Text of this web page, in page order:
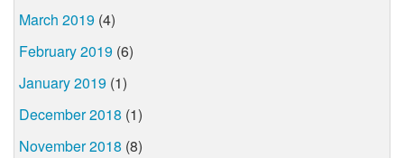
March 2019 (4)
February 2019 (6)
January 2019 (1)
December 2018 (1)
November 2018 (8)